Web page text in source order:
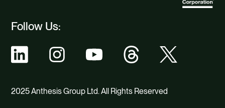
Follow Us:
2025 Anthesis Group Ltd. All Rights Reserved